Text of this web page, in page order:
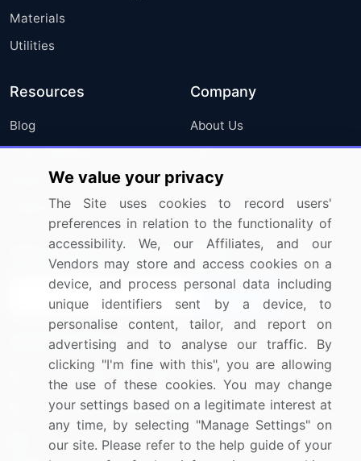
Materials
Utilities
Resources
Blog
Press Releases
Media Coverage
Research
Company
About Us
FAQ
Careers
Contact Us
Sign up for offers & promotions
Connect with us
US: (+1) 844-364-1100
UK: (+44) 203-893-3200
Contact Us
We value your privacy
The Site uses cookies to record users'
preferences in relation to the functionality of
accessibility. We, our Affiliates, and our
Vendors may store and access cookies on a
device, and process personal data including
unique identifiers sent by a device, to
personalise content, tailor, and report on
advertising and to analyse our traffic. By
clicking "I'm fine with this", you are allowing
the use of these cookies. You may change
your settings based on a legitimate interest at
any time, by selecting "Manage Settings" on
our site. Please refer to the help guide of your